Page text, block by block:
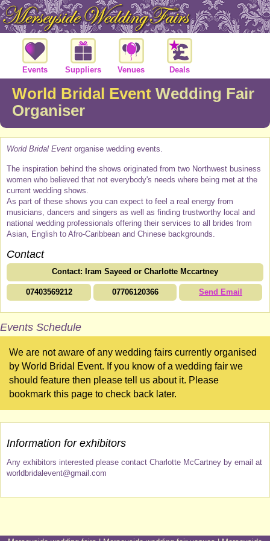
Events Suppliers Venues Deals
World Bridal Event Wedding Fair
Organiser
World Bridal Event organise wedding events.
The inspiration behind the shows originated from two Northwest business
women who believed that not everybody's needs where being met at the
current wedding shows.
As part of these shows you can expect to feel a real energy from
musicians, dancers and singers as well as finding trustworthy local and
national wedding professionals offering their services to all brides from
Asian, English to Afro-Caribbean and Chinese backgrounds.
Contact
Contact: Iram Sayeed or Charlotte Mccartney
07403569212 07706120366 Send Email
Events Schedule
We are not aware of any wedding fairs currently organised
by World Bridal Event. If you know of a wedding fair we
should feature then please tell us about it. Please
bookmark this page to check back later.
Information for exhibitors
Any exhibitors interested please contact Charlotte McCartney by email at
worldbridalevent@gmail.com